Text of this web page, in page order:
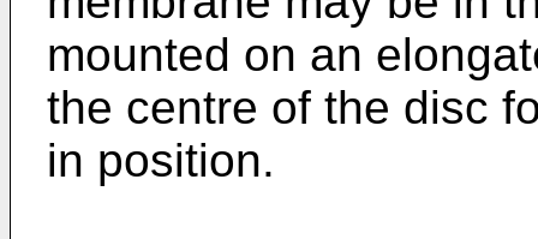
mounted on an
the centre of the disc
in position.